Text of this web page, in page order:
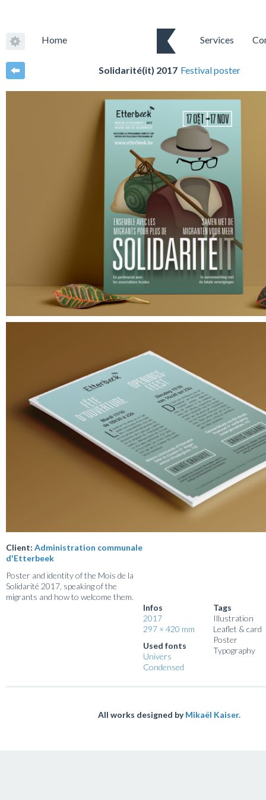
Home Services
Solidarité(it) 2017 Festival poster
Client: Administration communale
d'Etterbeek
Poster and identity of the Mois de la
Solidarité 2017, speaking of the
migrants and how to welcome them.
Infos
2017
297 × 420 mm
Used fonts
Univers
Condensed
Tags
Illustration
Leaflet & card
Poster
Typography
All works designed byMikaël Kaiser.